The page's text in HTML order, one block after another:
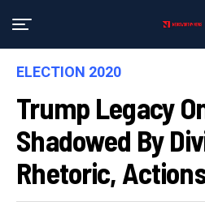
ELECTION 2020
Trump Legacy
Shadowed By
Rhetoric,